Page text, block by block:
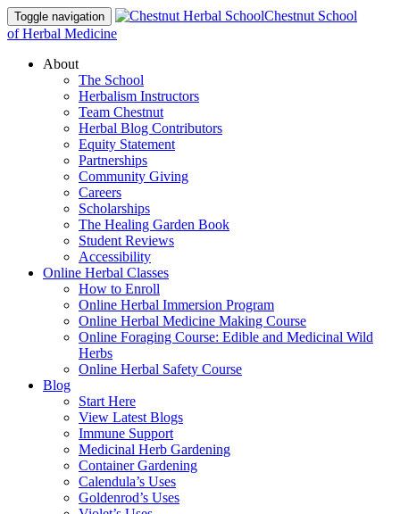
Toggle navigation
Chestnut School
of Herbal Medicine
About
The School
Herbalism Instructors
Team Chestnut
Herbal Blog Contributors
Equity Statement
Partnerships
Community Giving
Careers
Scholarships
The Healing Garden Book
Student Reviews
Accessibility
Online Herbal Classes
How to Enroll
Online Herbal Immersion Program
Online Herbal Medicine Making Course
Online Foraging Course: Edible and Medicinal Wild
Herbs
Online Herbal Safety Course
Blog
Start Here
View Latest Blogs
Immune Support
Medicinal Herb Gardening
Container Gardening
Calendula’s Uses
Goldenrod’s Uses